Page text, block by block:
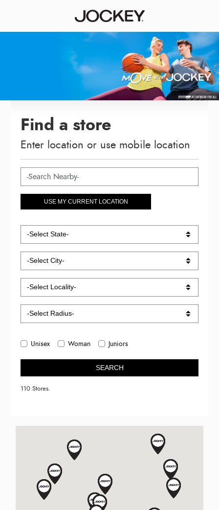
Find a store
Enter location or use mobile location
USE MY CURRENT LOCATION
Unisex Woman Juniors
SEARCH
110 Stores.